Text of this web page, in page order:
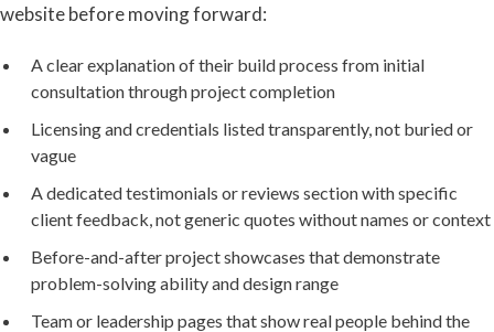
website before moving forward:
A clear explanation of their build process from initial
consultation through project completion
Licensing and credentials listed transparently, not buried or
vague
A dedicated testimonials or reviews section with specific
client feedback, not generic quotes without names or context
Before-and-after project showcases that demonstrate
problem-solving ability and design range
Team or leadership pages that show real people behind the